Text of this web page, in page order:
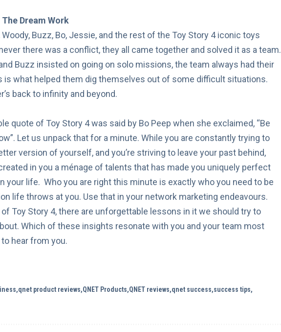
Dream Work
Buzz, Bo, Jessie, and the rest of the Toy Story 4 iconic toys
there was a conflict, they all came together and solved it as a team.
Buzz insisted on going on solo missions, the team always had their
is what helped them dig themselves out of some difficult situations.
back to infinity and beyond.
quote of Toy Story 4 was said by Bo Peep when she exclaimed, “Be
Let us unpack that for a minute. While you are constantly trying to
version of yourself, and you’re striving to leave your past behind,
in you a ménage of talents that has made you uniquely perfect
your life. Who you are right this minute is exactly who you need to be
life throws at you. Use that in your network marketing endeavours.
Toy Story 4, there are unforgettable lessons in it we should try to
Which of these insights resonate with you and your team most
to hear from you.
qnet product reviews QNET Products QNET reviews qnet success success tips